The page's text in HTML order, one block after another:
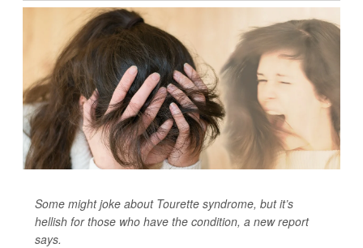
Some might joke about Tourette syndrome, but it’s
hellish for those who have the condition, a new report
says.